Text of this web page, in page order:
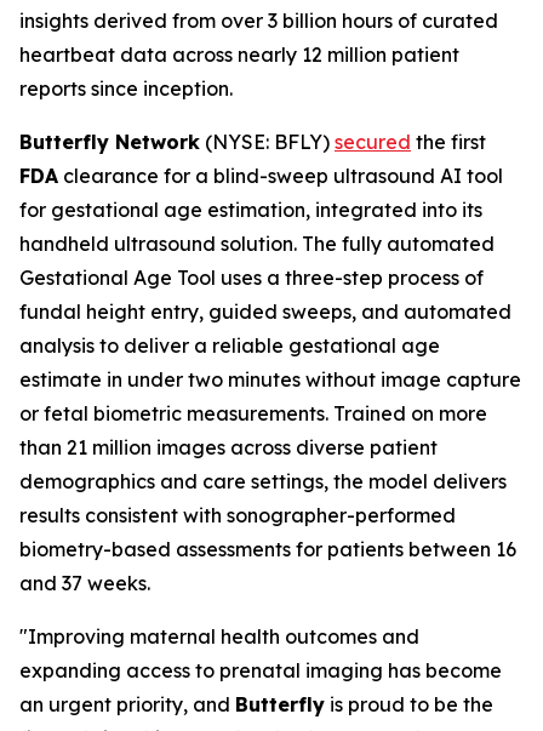
insights derived from over 3 billion hours of curated
heartbeat data across nearly 12 million patient
reports since inception.
Butterfly Network (NYSE: BFLY) secured the first
FDA clearance for a blind-sweep ultrasound AI tool
for gestational age estimation, integrated into its
handheld ultrasound solution. The fully automated
Gestational Age Tool uses a three-step process of
fundal height entry, guided sweeps, and automated
analysis to deliver a reliable gestational age
estimate in under two minutes without image capture
or fetal biometric measurements. Trained on more
than 21 million images across diverse patient
demographics and care settings, the model delivers
results consistent with sonographer-performed
biometry-based assessments for patients between 16
and 37 weeks.
"Improving maternal health outcomes and
expanding access to prenatal imaging has become
an urgent priority, and Butterfly is proud to be the